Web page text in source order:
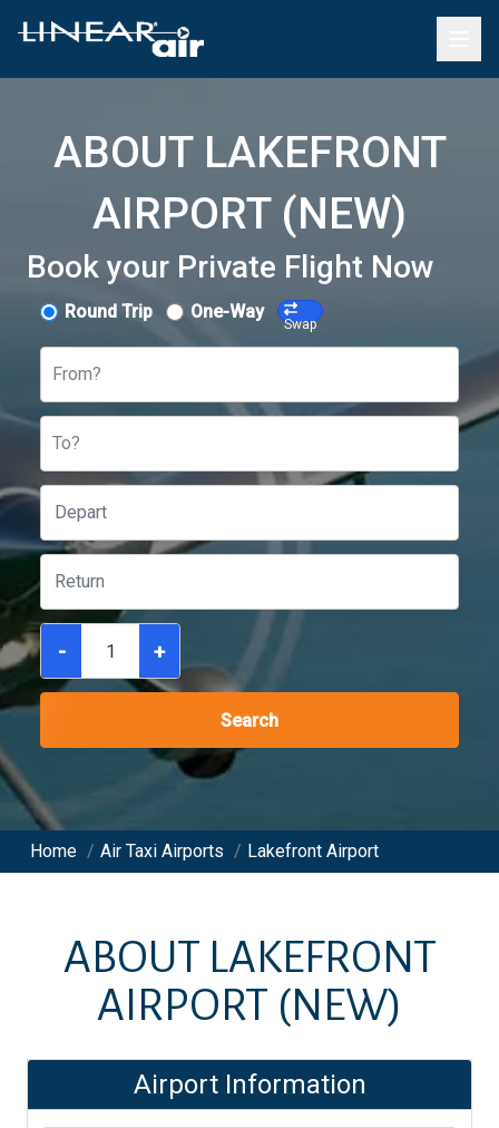
ABOUT LAKEFRONT
AIRPORT (NEW)
Book your Private Flight Now
Round Trip One-Way
Swap
From?
To?
- +
Search
Home / Air Taxi Airports / Lakefront Airport
ABOUT LAKEFRONT
AIRPORT (NEW)
Airport Information